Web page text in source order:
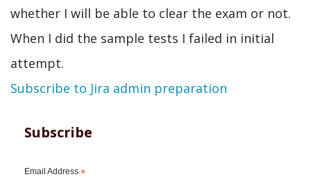
whether I will be able to clear the exam or not.
When I did the sample tests I failed in initial
attempt.
Subscribe to Jira admin preparation
Subscribe
Email Address *